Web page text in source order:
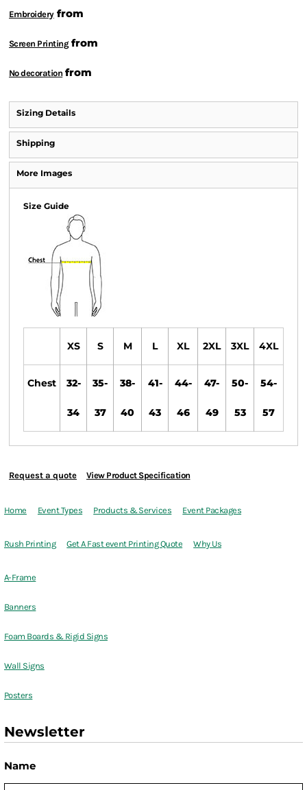
Embroideryfrom
Screen Printingfrom
No decoration from
Sizing Details
Shipping
More Images
Size Guide
XS S M L XL 2XL 3XL 4XL
Chest 32-
34
35-
37
38-
40
41-
43
44-
46
47-
49
50-
53
54-
57
Request a quote View Product Specification
Home Event Types Products & Services Event Packages
Rush Printing Get A Fast event Printing Quote Why Us
A-Frame
Banners
Foam Boards & Rigid Signs
Wall Signs
Posters
Newsletter
Name